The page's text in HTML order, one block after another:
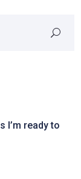
I’m ready to